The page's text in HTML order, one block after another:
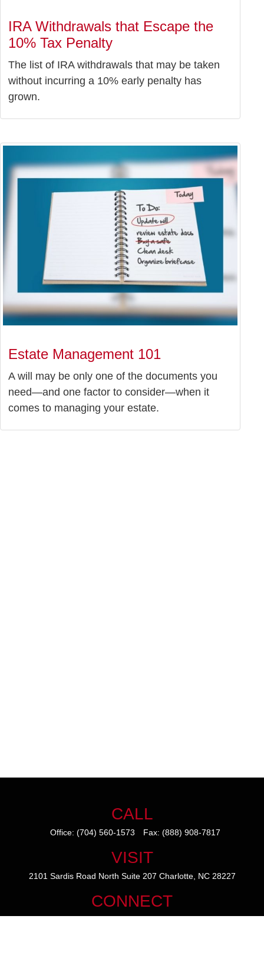
IRA Withdrawals that Escape the
10% Tax Penalty
The list of IRA withdrawals that may be taken
without incurring a 10% early penalty has
grown.
Estate Management 101
A will may be only one of the documents you
need—and one factor to consider—when it
comes to managing your estate.
CALL
Office: (704) 560-1573 Fax: (888) 908-7817
VISIT
2101 Sardis Road North Suite 207 Charlotte, NC 28227
CONNECT